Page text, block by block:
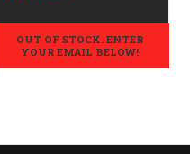
OUT OF STOCK. ENTER
YOUR EMAIL BELOW!